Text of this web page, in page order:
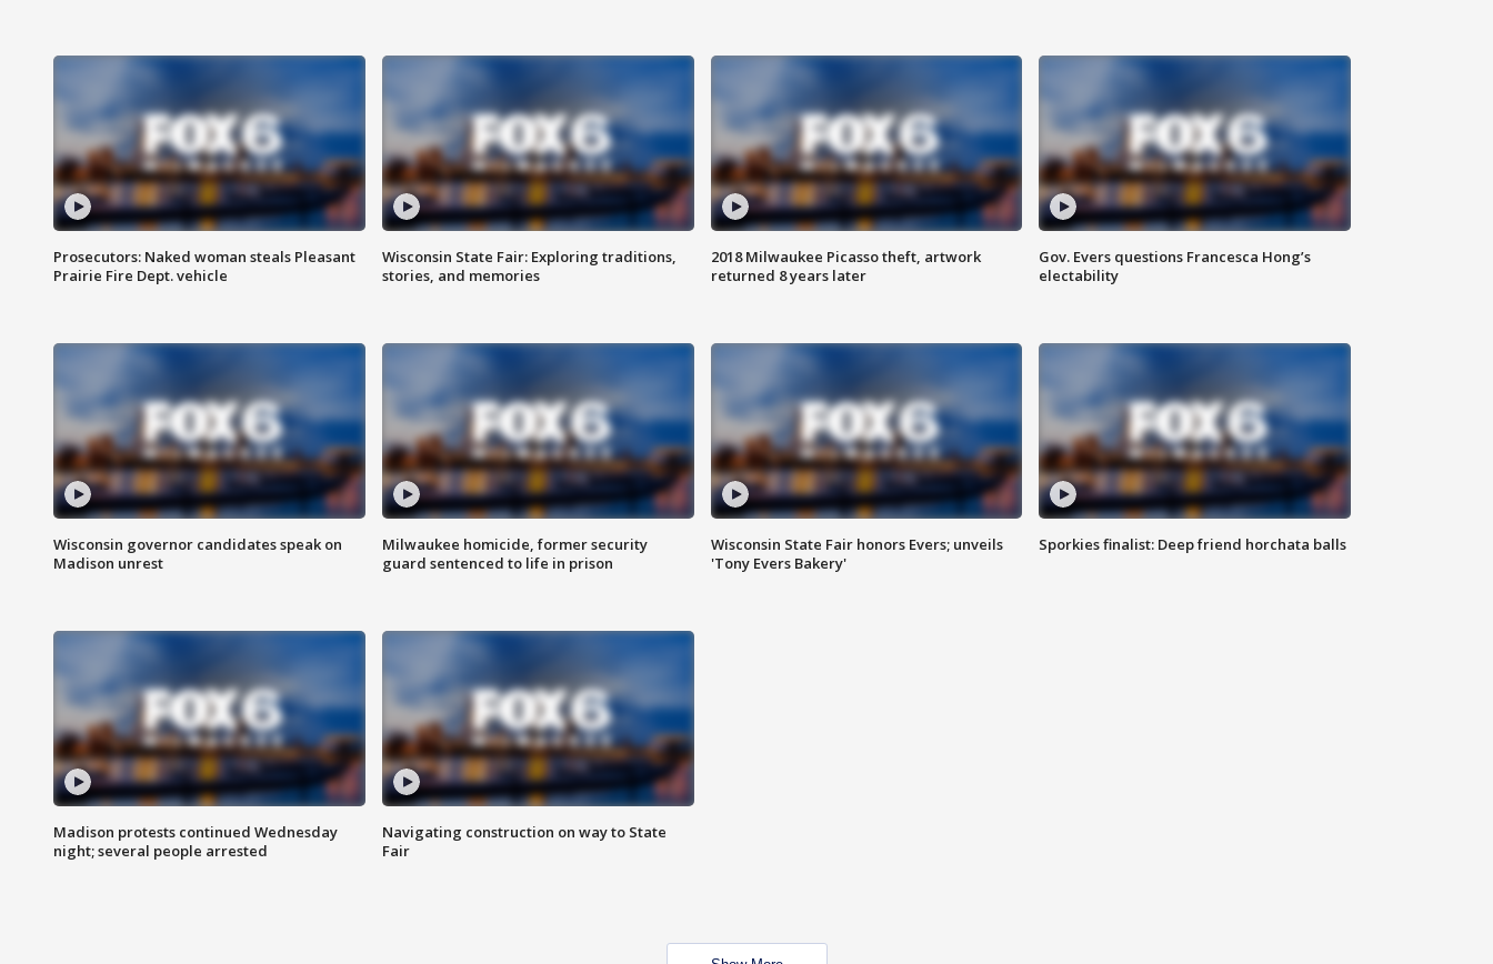
Prosecutors: Naked woman steals Pleasant
Prairie Fire Dept. vehicle
Wisconsin State Fair: Exploring traditions,
stories, and memories
2018 Milwaukee Picasso theft, artwork
returned 8 years later
Gov. Evers questions Francesca Hong’s
electability
Wisconsin governor candidates speak on
Madison unrest
Milwaukee homicide, former security
guard sentenced to life in prison
Wisconsin State Fair honors Evers; unveils
'Tony Evers Bakery'
Sporkies finalist: Deep friend horchata balls
Madison protests continued Wednesday
night; several people arrested
Navigating construction on way to State
Fair